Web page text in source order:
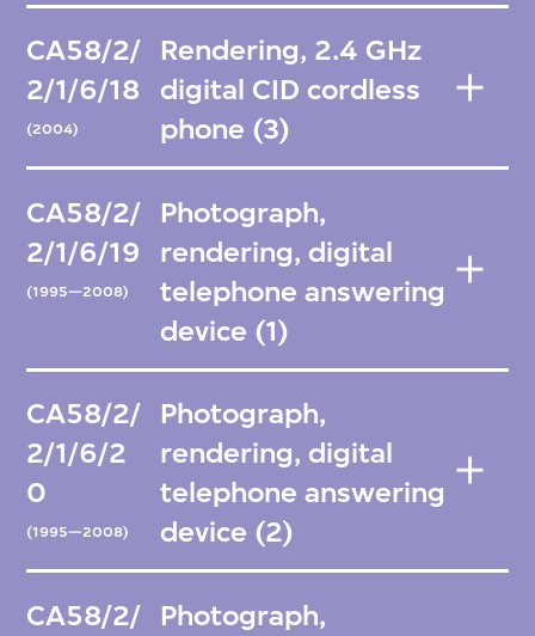
CA58/2/
2/1/6/18
(2004)
Rendering, 2.4 GHz
digital CID cordless
phone (3)
CA58/2/
2/1/6/19
(1995—2008)
Photograph,
rendering, digital
telephone answering
device (1)
CA58/2/
2/1/6/2
0
(1995—2008)
Photograph,
rendering, digital
telephone answering
device (2)
CA58/2/
Photograph,